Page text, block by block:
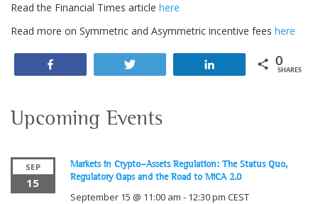
Read the Financial Times article here
Read more on Symmetric and Asymmetric incentive fees here
0
SHARES
Upcoming Events
SEP
15
Markets in Crypto-Assets Regulation: The Status Quo,
Regulatory Gaps and the Road to MiCA 2.0
September 15 @ 11:00 am - 12:30 pm CEST